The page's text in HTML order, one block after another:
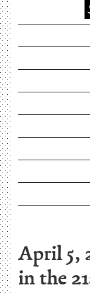
April 5,
in the